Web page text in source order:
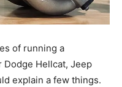
of running a
Hellcat, Jeep
explain a few things.